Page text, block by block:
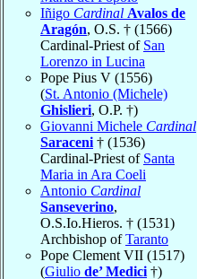
Iñigo Cardinal Avalos de
Aragón, O.S. † (1566)
Cardinal-Priest of San
Lorenzo in Lucina
Pope Pius V (1556)
(St. Antonio (Michele)
Ghislieri, O.P. †)
Giovanni Michele Cardinal
Saraceni † (1536)
Cardinal-Priest of Santa
Maria in Ara Coeli
Antonio Cardinal
Sanseverino,
O.S.Io.Hieros. † (1531)
Archbishop ofTaranto
Pope Clement VII (1517)
(Giulio de’ Medici †)